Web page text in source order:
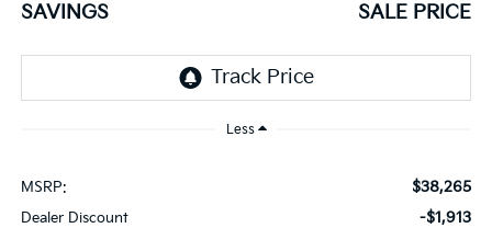
SAVINGS SALE PRICE
Less
MSRP: $38,265
Dealer Discount -$1,913